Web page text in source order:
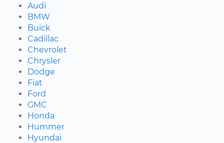
Audi
BMW
Buick
Cadillac
Chevrolet
Chrysler
Dodge
Fiat
Ford
GMC
Honda
Hummer
Hyundai